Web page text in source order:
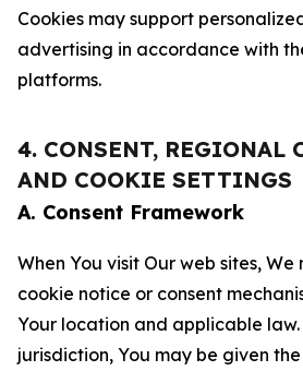
Cookies may support
advertising in accordance with
platforms.
4. CONSENT, REGIONAL
AND COOKIE SETTINGS
A. Consent Framework
When You visit Our web sites, We
cookie notice or consent
Your location and applicable
jurisdiction, You may be given